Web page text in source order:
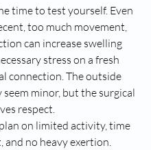
time to test yourself. Even
too much movement,
can increase swelling
stress on a fresh
connection. The outside
seem minor, but the surgical
respect.
on limited activity, time
and no heavy exertion.